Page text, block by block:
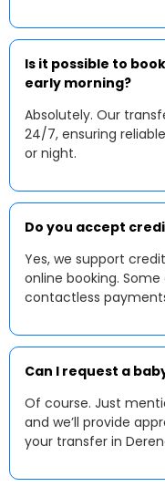
Is it possible to
early morning?
Absolutely. Our
24/7, ensuring
or night.
Do you accept
Yes, we support
online booking.
contactless
Can I request a
Of course. Just
and we’ll provide
your transfer in